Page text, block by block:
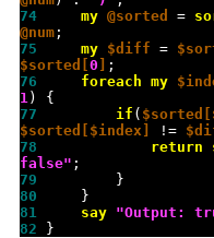
74
my @sorted =
@num
75
my $diff =
$sorted[ 0
76
foreach my
1
77
if (
$sorted[$index]
!=
78
return
false"
79
80
81
say "Output:
82